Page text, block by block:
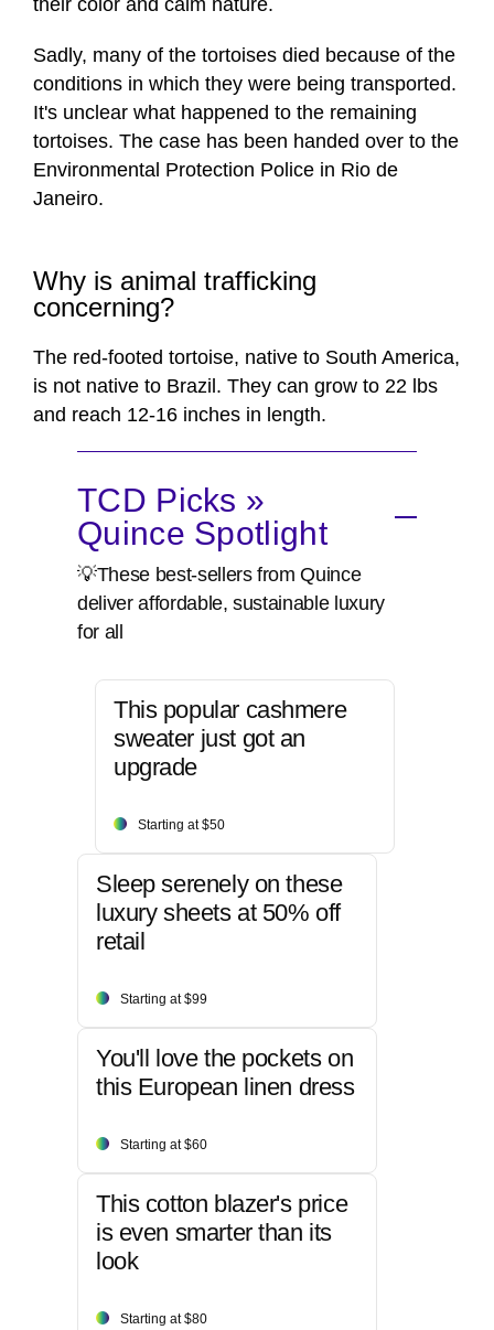
their color and calm nature.
Sadly, many of the tortoises died because of the
conditions in which they were being transported.
It's unclear what happened to the remaining
tortoises. The case has been handed over to the
Environmental Protection Police in Rio de
Janeiro.
Why is animal trafficking
concerning?
The red-footed tortoise, native to South America,
is not native to Brazil. They can grow to 22 lbs
and reach 12-16 inches in length.
TCD Picks »
Quince Spotlight
💡These best-sellers from Quince
deliver affordable, sustainable luxury
for all
This popular cashmere
sweater just got an
upgrade
Starting at $50
Sleep serenely on these
luxury sheets at 50% off
retail
Starting at $99
You'll love the pockets on
this European linen dress
Starting at $60
This cotton blazer's price
is even smarter than its
look
Starting at $80